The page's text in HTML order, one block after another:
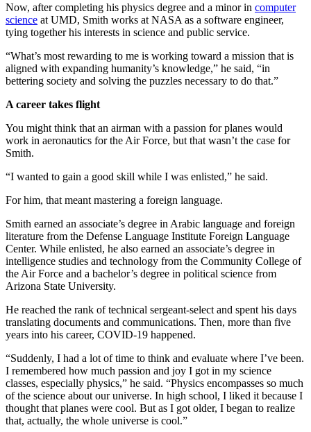
Now, after completing his physics degree and a minor in computer
science at UMD, Smith works at NASA as a software engineer,
tying together his interests in science and public service.
“What’s most rewarding to me is working toward a mission that is
aligned with expanding humanity’s knowledge,” he said, “in
bettering society and solving the puzzles necessary to do that.”
A career takes flight
You might think that an airman with a passion for planes would
work in aeronautics for the Air Force, but that wasn’t the case for
Smith.
“I wanted to gain a good skill while I was enlisted,” he said.
For him, that meant mastering a foreign language.
Smith earned an associate’s degree in Arabic language and foreign
literature from the Defense Language Institute Foreign Language
Center. While enlisted, he also earned an associate’s degree in
intelligence studies and technology from the Community College of
the Air Force and a bachelor’s degree in political science from
Arizona State University.
He reached the rank of technical sergeant-select and spent his days
translating documents and communications. Then, more than five
years into his career, COVID-19 happened.
“Suddenly, I had a lot of time to think and evaluate where I’ve been.
I remembered how much passion and joy I got in my science
classes, especially physics,” he said. “Physics encompasses so much
of the science about our universe. In high school, I liked it because I
thought that planes were cool. But as I got older, I began to realize
that, actually, the whole universe is cool.”